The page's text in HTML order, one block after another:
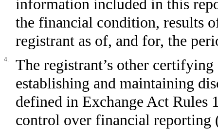
information included in this
the financial condition, results
registrant as of, and for, the
4.
The registrant’s other
establishing and maintaining
defined in Exchange Act Rules
control over financial reporting